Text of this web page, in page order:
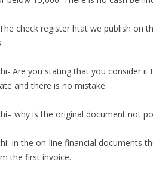
check register htat we publish on
Are you stating that you consider
and there is no mistake.
why is the original document not
In the on-line financial documents
the first invoice.